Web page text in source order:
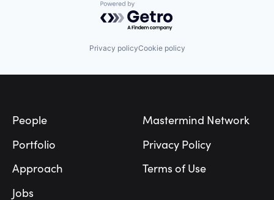
Powered by Getro.com
Privacy policyCookie policy
People
Portfolio
Approach
Jobs
Mastermind Network
Privacy Policy
Terms of Use